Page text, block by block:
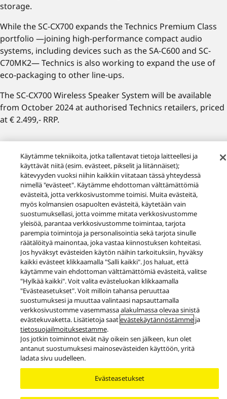
storage.
While the SC-CX700 expands the Technics Premium Class
portfolio —joining high-performance compact audio
systems, including devices such as the SA-C600 and SC-
C70MK2— Technics is also working to expand the use of
eco-packaging to other line-ups.
The SC-CX700 Wireless Speaker System will be available
from October 2024 at authorised Technics retailers, priced
at € 2.499,- RRP.
Recommend Pages
Uutiset
Technics lanseeraa ensimmäiset langattomat Hi-Fi-kaiuttimensa.
Facebook X YouTube
Instagram
Käyttöehdot
Tietosuojakäytäntö
Evästekäytäntö
Käytettävyys
Ilmoita esteistä
EU Data Act
Lakisääteinen virhevastuu
Area/Country
Copyright © 2026 Panasonic All rights reserved.
Käytämme tekniikoita, jotka tallentavat tietoja laitteellesi ja
käyttävät niitä (esim. evästeet, pikselit ja liitännäiset);
kätevyyden vuoksi niihin kaikkiin viitataan tässä yhteydessä
nimellä "evästeet". Käytämme ehdottoman välttämättömiä
evästeitä, jotta verkkosivustomme toimisi. Muita evästeitä,
myös kolmansien osapuolten evästeitä, käytetään vain
suostumuksellasi, jotta voimme mitata verkkosivustomme
yleisöä, parantaa verkkosivustomme toimintaa, tarjota
parempia toimintoja ja personalisointia sekä tarjota sinulle
räätälöityä mainontaa, joka vastaa kiinnostuksen kohteitasi.
Jos hyväksyt evästeiden käytön näihin tarkoituksiin, hyväksy
kaikki evästeet klikkaamalla "Salli kaikki". Jos haluat, että
käytämme vain ehdottoman välttämättömiä evästeitä, valitse
"Hylkää kaikki". Voit valita evästeluokan klikkaamalla
"Evästeasetukset". Voit milloin tahansa peruuttaa
suostumuksesi ja muuttaa valintaasi napsauttamalla
verkkosivustomme vasemmassa alakulmassa olevaa sinistä
evästekuvaketta. Lisätietoja saatevästekäytännöstämmeja
tietosuojailmoituksestamme.
Jos jotkin toiminnot eivät näy oikein sen jälkeen, kun olet
antanut suostumuksesi mainosevästeiden käyttöön, yritä
ladata sivu uudelleen.
Evästeasetukset